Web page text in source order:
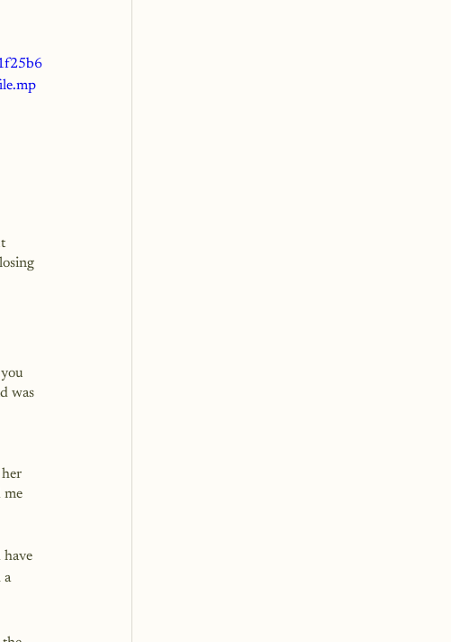
was
me
have
a